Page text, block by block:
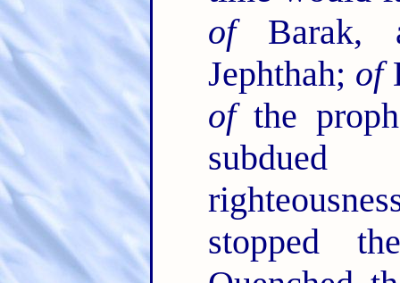
ofBarak,
Jephthah; of
ofthe
stopped